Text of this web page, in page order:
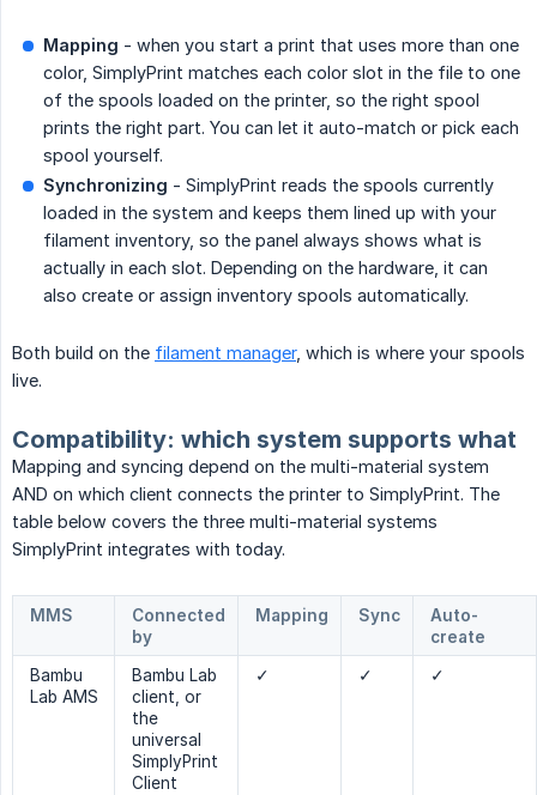
Mapping - when you start a print that uses more than one
color, SimplyPrint matches each color slot in the file to one
of the spools loaded on the printer, so the right spool
prints the right part. You can let it auto-match or pick each
spool yourself.
Synchronizing - SimplyPrint reads the spools currently
loaded in the system and keeps them lined up with your
filament inventory, so the panel always shows what is
actually in each slot. Depending on the hardware, it can
also create or assign inventory spools automatically.
Both build on the filament manager, which is where your spools
live.
Compatibility: which system supports what
Mapping and syncing depend on the multi-material system
AND on which client connects the printer to SimplyPrint. The
table below covers the three multi-material systems
SimplyPrint integrates with today.
MMS
Connected
by
Mapping Sync
Auto-
create
Bambu
Lab AMS
Bambu Lab
client, or
the
universal
SimplyPrint
Client
✓ ✓ ✓